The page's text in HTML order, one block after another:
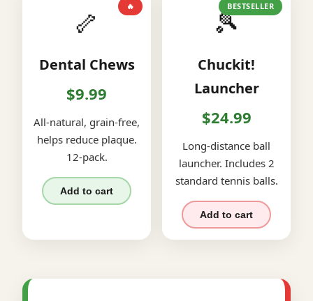
🔥
🦴
Dental Chews
$9.99
All-natural, grain-free,
helps reduce plaque.
12-pack.
Add to cart
BESTSELLER
🎾
Chuckit!
Launcher
$24.99
Long-distance ball
launcher. Includes 2
standard tennis balls.
Add to cart